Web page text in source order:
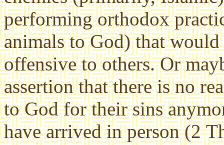
performing orthodox
animals to God) that would
offensive to others. Or
assertion that there is no
to God for their sins
have arrived in person (2